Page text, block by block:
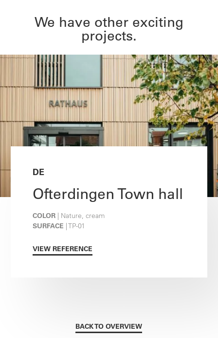
We have other exciting
projects.
DE
Ofterdingen Town hall
COLOR | Nature, cream
SURFACE | TP-01
VIEW REFERENCE
BACK TO OVERVIEW